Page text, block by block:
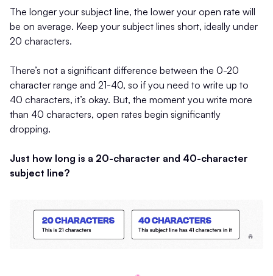
The longer your subject line, the lower your open rate will
be on average. Keep your subject lines short, ideally under
20 characters.
There’s not a significant difference between the 0-20
character range and 21-40, so if you need to write up to
40 characters, it’s okay. But, the moment you write more
than 40 characters, open rates begin significantly
dropping.
Just how long is a 20-character and 40-character
subject line?